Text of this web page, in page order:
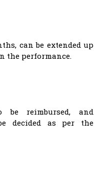
can be extended up
the performance.
reimbursed, and
decided as per the